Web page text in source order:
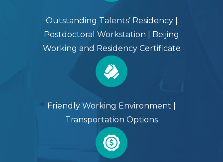
Outstanding Talents’ Residency |
Postdoctoral Workstation | Beijing
Working and Residency Certificate
Friendly Working Environment |
Transportation Options